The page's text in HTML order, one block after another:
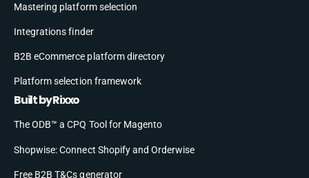
Mastering platform selection
Integrations finder
B2B eCommerce platform directory
Platform selection framework
Built by Rixxo
The ODB™ a CPQ Tool for Magento
Shopwise: Connect Shopify and Orderwise
Free B2B T&Cs generator